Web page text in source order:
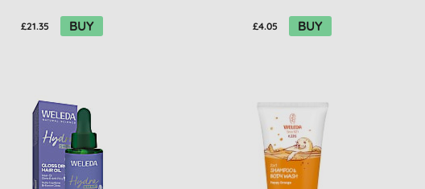
£21.35 BUY £4.05 BUY